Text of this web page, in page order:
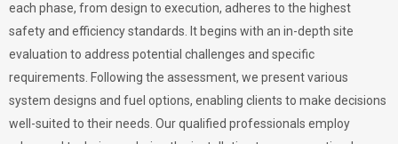
each phase, from design to execution, adheres to the highest
safety and efficiency standards. It begins with an in-depth site
evaluation to address potential challenges and specific
requirements. Following the assessment, we present various
system designs and fuel options, enabling clients to make decisions
well-suited to their needs. Our qualified professionals employ